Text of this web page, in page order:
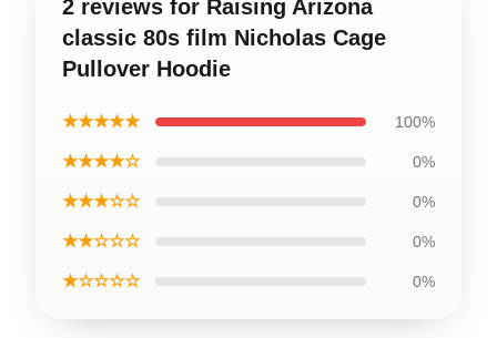
2 reviews for Raising Arizona
classic 80s film Nicholas Cage
Pullover Hoodie
★★★★★ 100%
★★★★☆ 0%
★★★☆☆ 0%
★★☆☆☆ 0%
★☆☆☆☆ 0%